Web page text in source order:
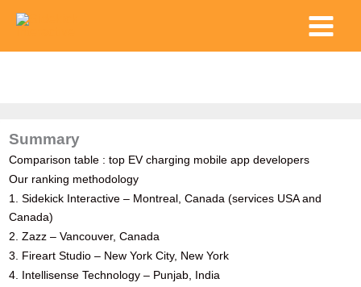
content
Main
Menu
Summary
Comparison table : top EV charging mobile app developers
Our ranking methodology
1. Sidekick Interactive – Montreal, Canada (services USA and
Canada)
2. Zazz – Vancouver, Canada
3. Fireart Studio – New York City, New York
4. Intellisense Technology – Punjab, India